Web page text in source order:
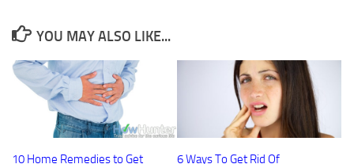
YOU MAY ALSO LIKE...
10 Home Remedies to Get
6 Ways To Get Rid Of